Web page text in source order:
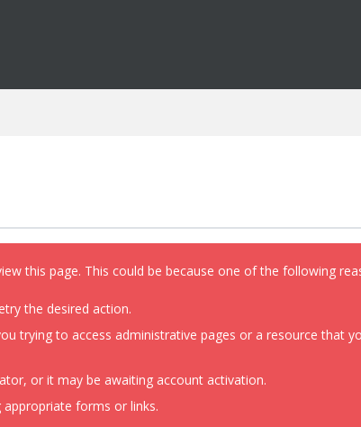
this page. This could be because one of the following
the desired action.
trying to access administrative pages or a resource that
or it may be awaiting account activation.
appropriate forms or links.